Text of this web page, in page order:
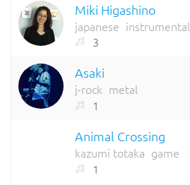
Miki Higashino
japanese instrumental
3
Asaki
j-rock metal
1
Animal Crossing
kazumi totaka game
1